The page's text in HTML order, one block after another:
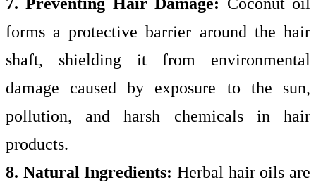
forms a protective barrier around the hair
shaft, shielding it from environmental
damage caused by exposure to the sun,
pollution, and harsh chemicals in hair
products.
8. Natural Ingredients: Herbal hair oils are